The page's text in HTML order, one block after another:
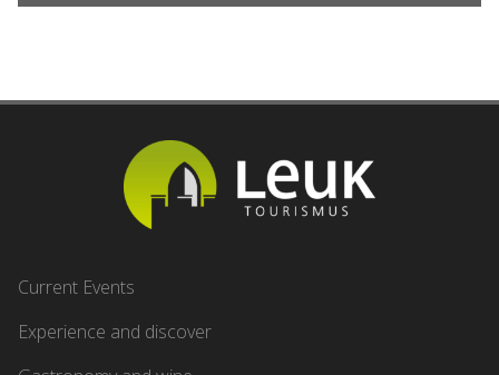
Current Events
Experience and discover